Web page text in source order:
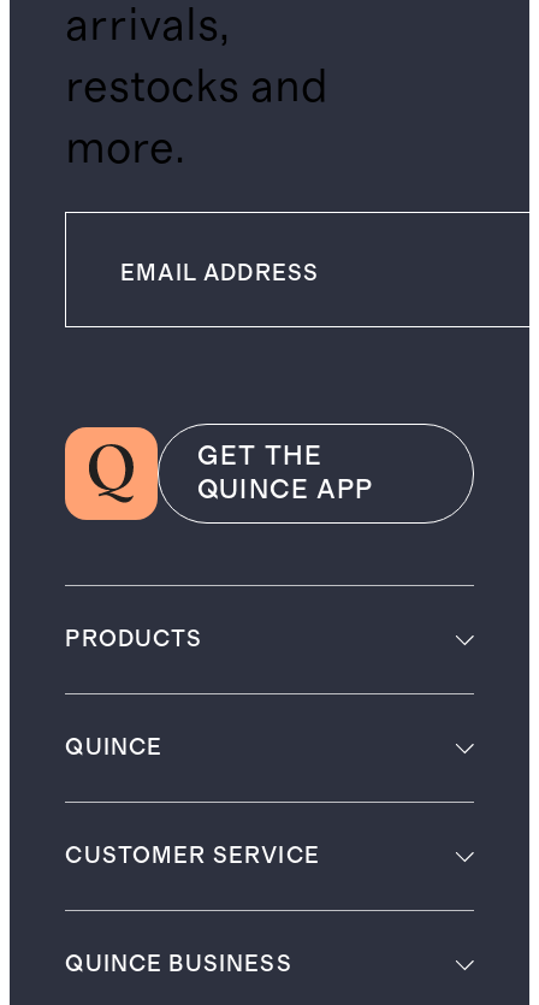
arrivals,
restocks and
more.
GET THE
QUINCE APP
PRODUCTS
QUINCE
CUSTOMER SERVICE
QUINCE BUSINESS